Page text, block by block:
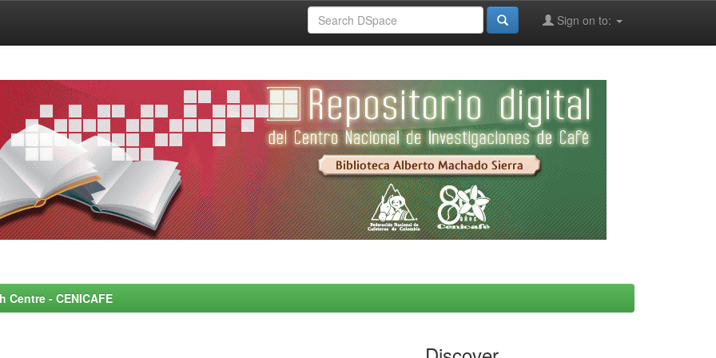
Sign on to:
- CENICAFE